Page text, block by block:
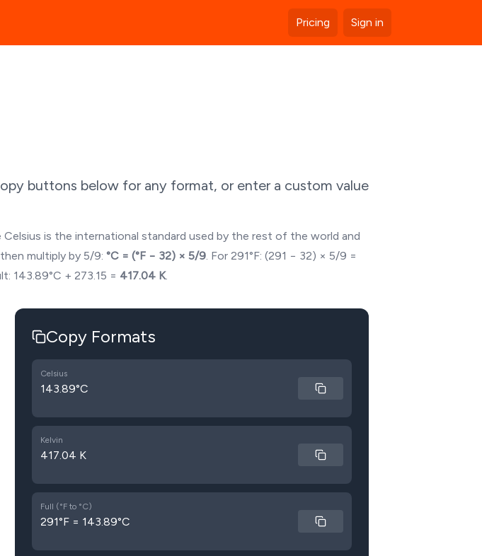
Pricing Sign in
buttons below for any format, or enter a custom value
is the international standard used by the rest of the world and
multiply by 5/9: °C = (°F − 32) × 5/9. For 291°F: (291 − 32) × 5/9 =
143.89°C + 273.15 = 417.04 K.
Copy Formats
Celsius
143.89°C
Kelvin
417.04 K
Full (°F to °C)
291°F = 143.89°C